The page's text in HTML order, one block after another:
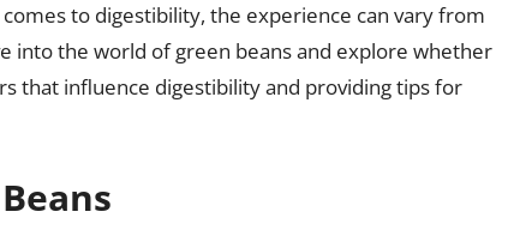
to digestibility, the experience can vary from
into the world of green beans and explore whether
that influence digestibility and providing tips for